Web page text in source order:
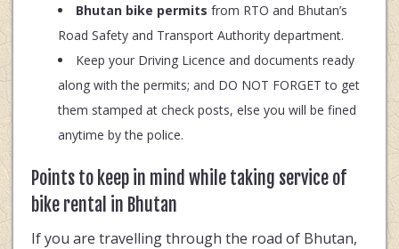
Bhutan bike permits from RTO and Bhutan’s
Road Safety and Transport Authority department.
Keep your Driving Licence and documents ready
along with the permits; and DO NOT FORGET to get
them stamped at check posts, else you will be fined
anytime by the police.
Points to keep in mind while taking service of
bike rental in Bhutan
If you are travelling through the road of Bhutan,